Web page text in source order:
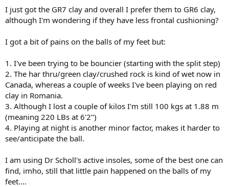
I just got the GR7 clay and overall I prefer them to GR6 clay,
although I'm wondering if they have less frontal cushioning?
I got a bit of pains on the balls of my feet but:
1. I've been trying to be bouncier (starting with the split step)
2. The har thru/green clay/crushed rock is kind of wet now in
Canada, whereas a couple of weeks I've been playing on red
clay in Romania.
3. Although I lost a couple of kilos I'm still 100 kgs at 1.88 m
(meaning 220 LBs at 6'2")
4. Playing at night is another minor factor, makes it harder to
see/anticipate the ball.
I am using Dr Scholl's active insoles, some of the best one can
find, imho, still that little pain happened on the balls of my
feet....